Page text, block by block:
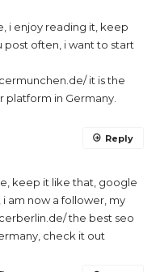
i enjoy reading it, keep
often, i want to start
it is the
in Germany.
keep it like that, google
am now a follower, my
the best seo
check it out
Reply